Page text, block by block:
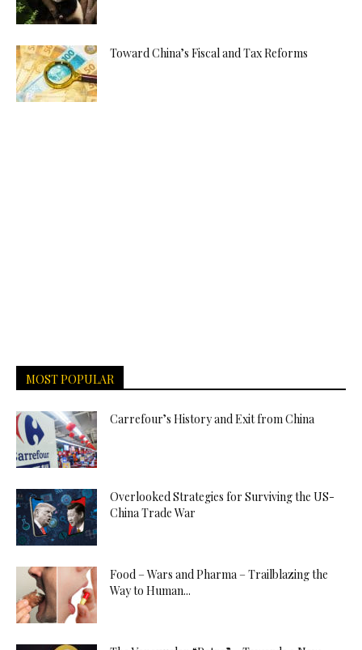
Toward China’s Fiscal and Tax Reforms
MOST POPULAR
Carrefour’s History and Exit from China
Overlooked Strategies for Surviving the US-
China Trade War
Food – Wars and Pharma – Trailblazing the
Way to Human...